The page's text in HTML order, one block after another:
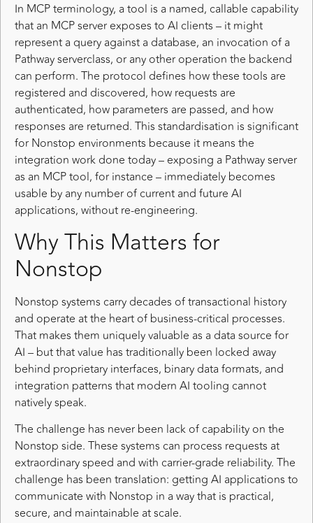
In MCP terminology, a tool is a named, callable capability
that an MCP server exposes to AI clients – it might
represent a query against a database, an invocation of a
Pathway serverclass, or any other operation the backend
can perform. The protocol defines how these tools are
registered and discovered, how requests are
authenticated, how parameters are passed, and how
responses are returned. This standardisation is significant
for Nonstop environments because it means the
integration work done today – exposing a Pathway server
as an MCP tool, for instance – immediately becomes
usable by any number of current and future AI
applications, without re-engineering.
Why This Matters for
Nonstop
Nonstop systems carry decades of transactional history
and operate at the heart of business-critical processes.
That makes them uniquely valuable as a data source for
AI – but that value has traditionally been locked away
behind proprietary interfaces, binary data formats, and
integration patterns that modern AI tooling cannot
natively speak.
The challenge has never been lack of capability on the
Nonstop side. These systems can process requests at
extraordinary speed and with carrier-grade reliability. The
challenge has been translation: getting AI applications to
communicate with Nonstop in a way that is practical,
secure, and maintainable at scale.